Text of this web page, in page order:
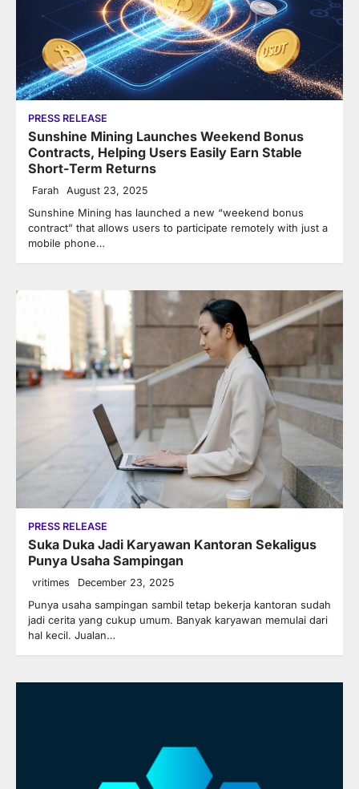
PRESS RELEASE
Sunshine Mining Launches Weekend Bonus
Contracts, Helping Users Easily Earn Stable
Short-Term Returns
Farah August 23, 2025
Sunshine Mining has launched a new “weekend bonus
contract” that allows users to participate remotely with just a
mobile phone…
PRESS RELEASE
Suka Duka Jadi Karyawan Kantoran Sekaligus
Punya Usaha Sampingan
vritimes December 23, 2025
Punya usaha sampingan sambil tetap bekerja kantoran sudah
jadi cerita yang cukup umum. Banyak karyawan memulai dari
hal kecil. Jualan…